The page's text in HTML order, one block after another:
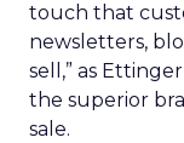
touch that
newsletters,
sell,” as
the superior
sale.